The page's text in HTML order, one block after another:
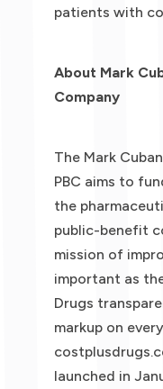
patients with
About Mark
Company
The Mark
PBC aims to
the
public-benefit
mission of
important as
Drugs
markup on
launched in